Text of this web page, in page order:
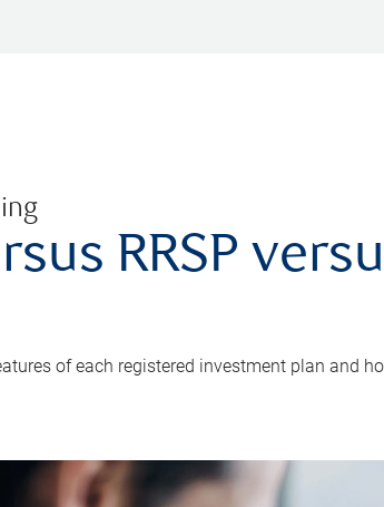
RRSP
of each registered investment plan and